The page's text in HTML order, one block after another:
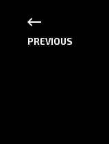
PREVIOUS